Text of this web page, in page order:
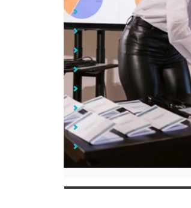
4. Ring Lights for Laptops
5. Blue Light Blocking
6. Anker PowerConf 300
7. Antimicrobial Mouse Pads
8. MyCharge Hub Turbo
9. 4-Port USB Hubs
Where to Take These
Start Spreading Brand